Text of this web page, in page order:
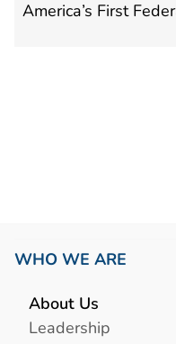
America’s First
WHO WE ARE
About Us
Leadership